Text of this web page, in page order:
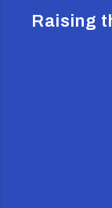
Raising